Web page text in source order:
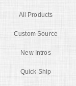
All Products
Custom Source
New Intros
Quick Ship